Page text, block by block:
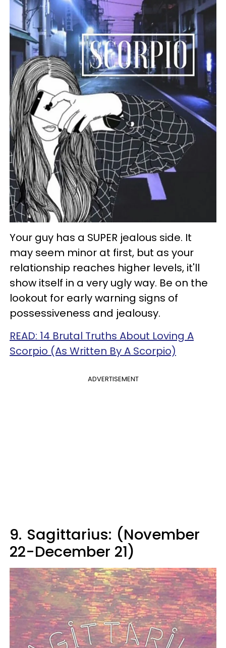
Your guy has a SUPER jealous side. It
may seem minor at first, but as your
relationship reaches higher levels, it'll
show itself in a very ugly way. Be on the
lookout for early warning signs of
possessiveness and jealousy.
READ: 14 Brutal Truths About Loving A
Scorpio (As Written By A Scorpio)
ADVERTISEMENT
9. Sagittarius: (November
22-December 21)